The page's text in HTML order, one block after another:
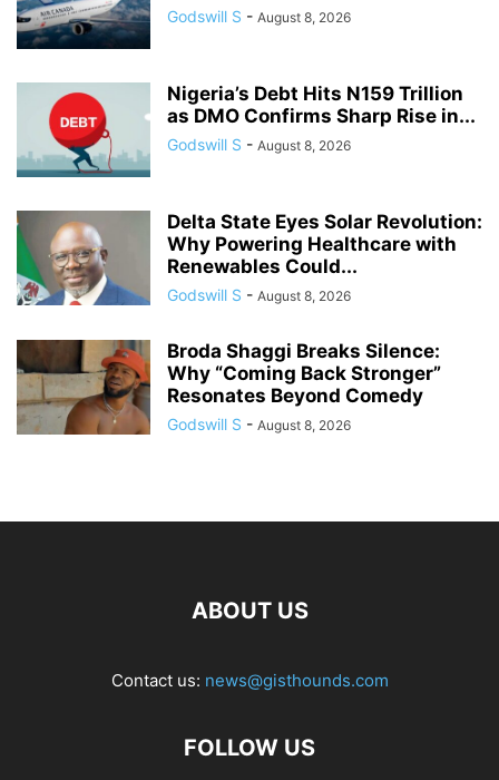
Godswill S - August 8, 2026
Nigeria’s Debt Hits N159 Trillion
as DMO Confirms Sharp Rise in...
Godswill S - August 8, 2026
Delta State Eyes Solar Revolution:
Why Powering Healthcare with
Renewables Could...
Godswill S - August 8, 2026
Broda Shaggi Breaks Silence:
Why “Coming Back Stronger”
Resonates Beyond Comedy
Godswill S - August 8, 2026
ABOUT US
Contact us: news@gisthounds.com
FOLLOW US